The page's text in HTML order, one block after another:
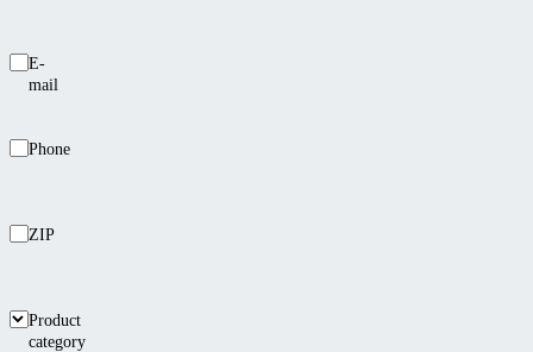
E-
mail
Phone
ZIP
Product
category